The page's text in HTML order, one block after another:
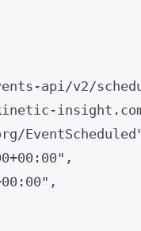
api/v2/
insight.com/
EventScheduled
" ,
" ,